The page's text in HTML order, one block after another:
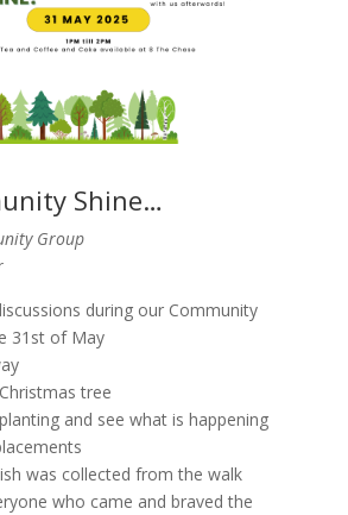
Shine…
Group
during our Community
31st of May
tree
and see what is happening
was collected from the walk
who came and braved the